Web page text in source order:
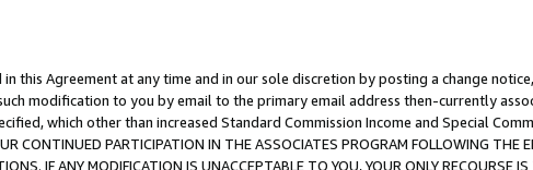
this Agreement at any time and in our sole discretion by posting a change
modification to you by email to the primary email address then-currently
which other than increased Standard Commission Income and Special
PARTICIPATION IN THE ASSOCIATES PROGRAM FOLLOWING THE
IF ANY MODIFICATION IS UNACCEPTABLE TO YOU, YOUR ONLY RECOURSE